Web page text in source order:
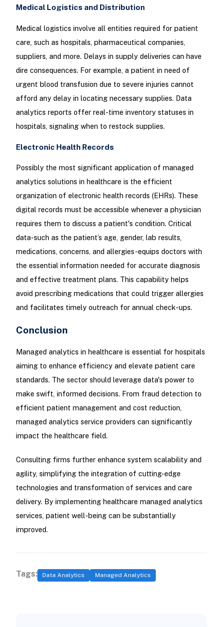
Medical Logistics and Distribution
Medical logistics involve all entities required for patient
care, such as hospitals, pharmaceutical companies,
suppliers, and more. Delays in supply deliveries can have
dire consequences. For example, a patient in need of
urgent blood transfusion due to severe injuries cannot
afford any delay in locating necessary supplies. Data
analytics reports offer real-time inventory statuses in
hospitals, signaling when to restock supplies.
Electronic Health Records
Possibly the most significant application of managed
analytics solutions in healthcare is the efficient
organization of electronic health records (EHRs). These
digital records must be accessible whenever a physician
requires them to discuss a patient's condition. Critical
data-such as the patient’s age, gender, lab results,
medications, concerns, and allergies-equips doctors with
the essential information needed for accurate diagnosis
and effective treatment plans. This capability helps
avoid prescribing medications that could trigger allergies
and facilitates timely outreach for annual check-ups.
Conclusion
Managed analytics in healthcare is essential for hospitals
aiming to enhance efficiency and elevate patient care
standards. The sector should leverage data's power to
make swift, informed decisions. From fraud detection to
efficient patient management and cost reduction,
managed analytics service providers can significantly
impact the healthcare field.
Consulting firms further enhance system scalability and
agility, simplifying the integration of cutting-edge
technologies and transformation of services and care
delivery. By implementing healthcare managed analytics
services, patient well-being can be substantially
improved.
Tags: Data Analytics Managed Analytics